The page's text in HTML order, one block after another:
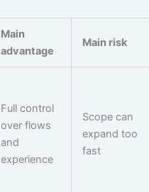
Main
advantage
Main risk
Full control
over flows
and
experience
Scope can
expand too
fast